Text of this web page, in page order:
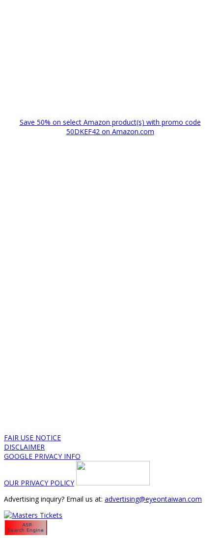
Save 50% on select Amazon product(s) with promo code
50DKEF42 on Amazon.com
FAIR USE NOTICE
DISCLAIMER
GOOGLE PRIVACY INFO
OUR PRIVACY POLICY
Advertising inquiry? Email us at: advertising@eyeontaiwan.com